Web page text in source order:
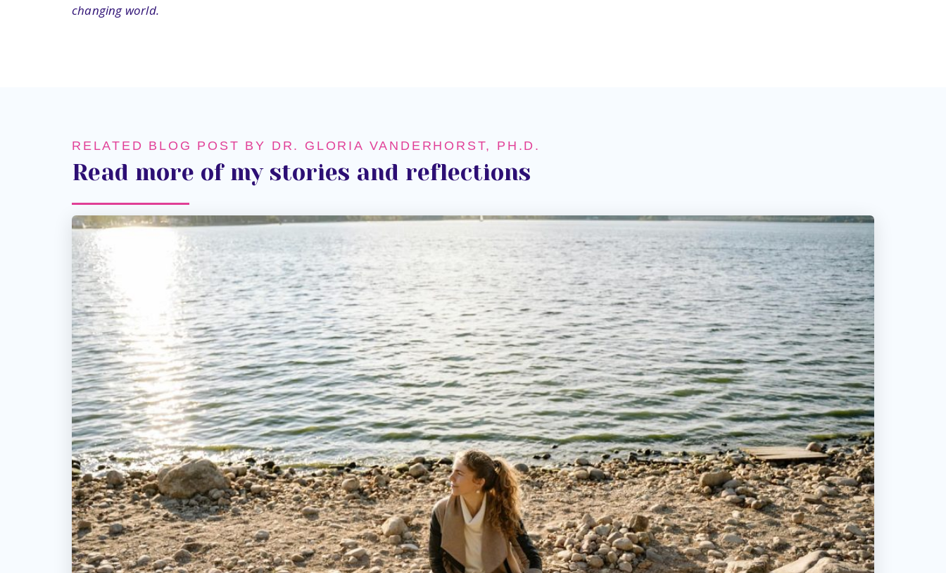
changing world.
RELATED BLOG POST BY DR. GLORIA VANDERHORST, PH.D.
Read more of my stories and reflections